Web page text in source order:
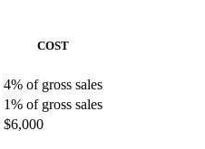
COST
4% of gross sales
1% of gross sales
$6,000